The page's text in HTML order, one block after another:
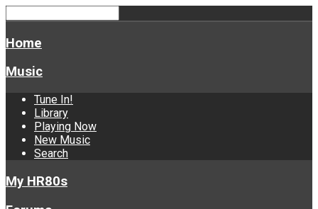
Home
Music
Tune In!
Library
Playing Now
New Music
Search
My HR80s